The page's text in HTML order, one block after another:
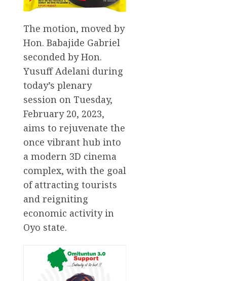
The motion, moved by
Hon. Babajide Gabriel
seconded by Hon.
Yusuff Adelani during
today’s plenary
session on Tuesday,
February 20, 2023,
aims to rejuvenate the
once vibrant hub into
a modern 3D cinema
complex, with the goal
of attracting tourists
and reigniting
economic activity in
Oyo state.